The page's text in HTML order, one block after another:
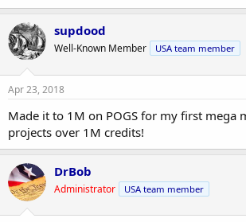
supdood
Well-Known Member USA team member
Apr 23, 2018
Made it to 1M on POGS for my first mega
projects over 1M credits!
DrBob
Administrator USA team member